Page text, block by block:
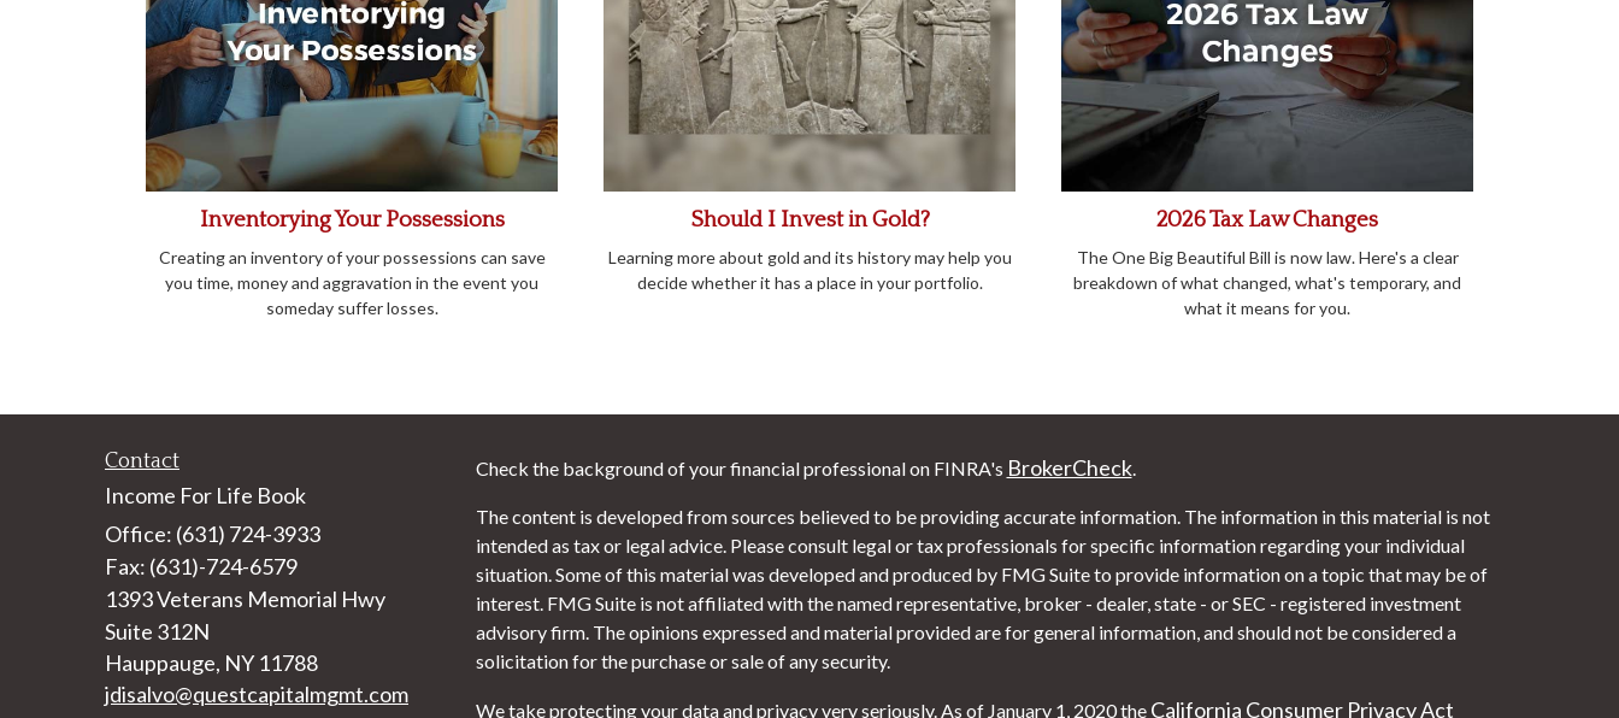
Inventorying Your Possessions
Creating an inventory of your possessions can save
you time, money and aggravation in the event you
someday suffer losses.
Should I Invest in Gold?
Learning more about gold and its history may help you
decide whether it has a place in your portfolio.
2026 Tax Law Changes
The One Big Beautiful Bill is now law. Here's a clear
breakdown of what changed, what's temporary, and
what it means for you.
Contact
Income For Life Book
Office: (631) 724-3933
Fax: (631)-724-6579
1393 Veterans Memorial Hwy
Suite 312N
Hauppauge, NY 11788
jdisalvo@questcapitalmgmt.com
Check the background of your financial professional on FINRA's BrokerCheck.
The content is developed from sources believed to be providing accurate information. The information in this material is not
intended as tax or legal advice. Please consult legal or tax professionals for specific information regarding your individual
situation. Some of this material was developed and produced by FMG Suite to provide information on a topic that may be of
interest. FMG Suite is not affiliated with the named representative, broker - dealer, state - or SEC - registered investment
advisory firm. The opinions expressed and material provided are for general information, and should not be considered a
solicitation for the purchase or sale of any security.
We take protecting your data and privacy very seriously. As of January 1, 2020 the California Consumer Privacy Act